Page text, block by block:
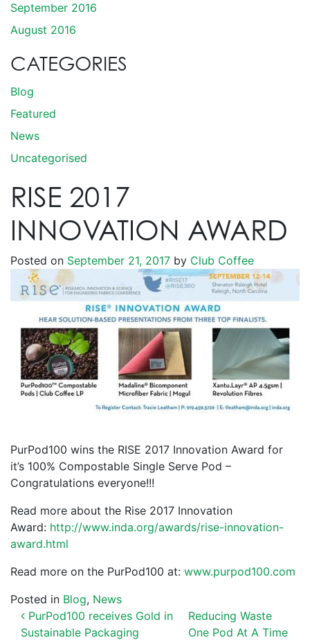
September 2016
August 2016
CATEGORIES
Blog
Featured
News
Uncategorised
RISE 2017
INNOVATION AWARD
Posted on September 21, 2017 by Club Coffee
PurPod100 wins the RISE 2017 Innovation Award for
it’s 100% Compostable Single Serve Pod –
Congratulations everyone!!!
Read more about the Rise 2017 Innovation
Award: http://www.inda.org/awards/rise-innovation-
award.html
Read more on the PurPod100 at: www.purpod100.com
Posted in Blog, News
POST NAVIGATION
PurPod100 receives Gold in
Sustainable Packaging
Reducing Waste
One Pod At A Time